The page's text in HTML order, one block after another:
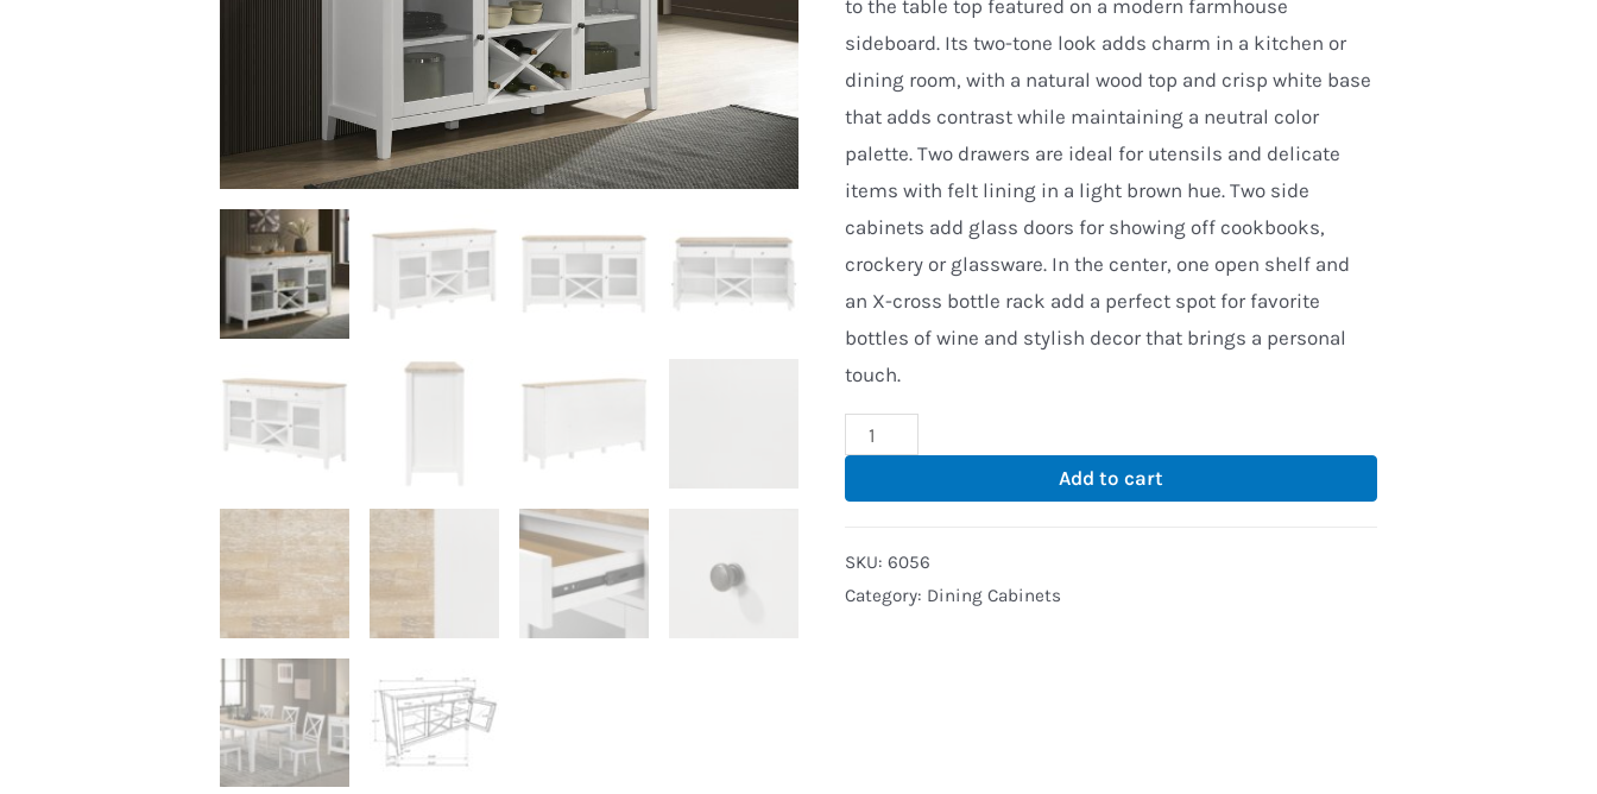
to the table top featured on a modern farmhouse
sideboard. Its two-tone look adds charm in a kitchen or
dining room, with a natural wood top and crisp white base
that adds contrast while maintaining a neutral color
palette. Two drawers are ideal for utensils and delicate
items with felt lining in a light brown hue. Two side
cabinets add glass doors for showing off cookbooks,
crockery or glassware. In the center, one open shelf and
an X-cross bottle rack add a perfect spot for favorite
bottles of wine and stylish decor that brings a personal
touch.
Ela
Buffet
Add to cart
SKU: 6056
Category: Dining Cabinets